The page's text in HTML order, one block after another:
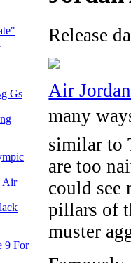
Release
Air
many
similar to
are too
could see
pillars of
muster
Gs
Air
9 For